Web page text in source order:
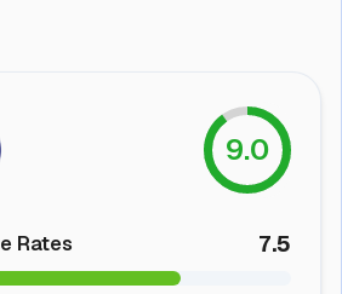
9.0
Rates 7.5